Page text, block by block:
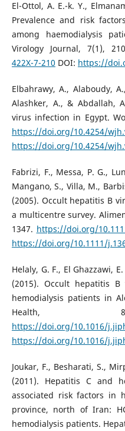
El-Ottol, A. E.-k. Y.,
Prevalence and risk
among haemodialysis
Virology Journal, 7(1),
422X-7-210 DOI: https://
Elbahrawy, A., Alaboudy,
Alashker, A., & Abdallah,
virus infection in Egypt.
https://doi.org/10.4254/
https://doi.org/10.4254/
Fabrizi, F., Messa, P. G.,
Mangano, S., Villa, M.,
(2005). Occult hepatitis B
a multicentre survey.
1347. https://doi.org/
https://doi.org/10.1111/
Helaly, G. F., El Ghazzawi,
(2015). Occult hepatitis
hemodialysis patients in
Health,
https://doi.org/10.1016/
https://doi.org/10.1016/
Joukar, F., Besharati, S.,
(2011). Hepatitis C and
associated risk factors in
province, north of Iran:
hemodialysis patients.